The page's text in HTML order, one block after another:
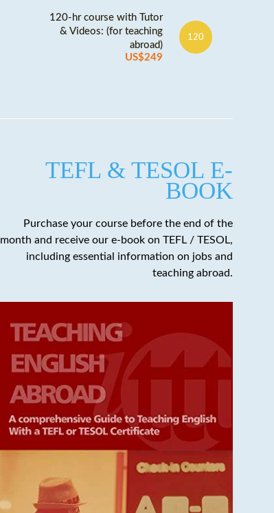
120-hr course with Tutor
& Videos: (for teaching
abroad)
US$249
120
TEFL & TESOL E-
BOOK
Purchase your course before the end of the
month and receive our e-book on TEFL / TESOL,
including essential information on jobs and
teaching abroad.